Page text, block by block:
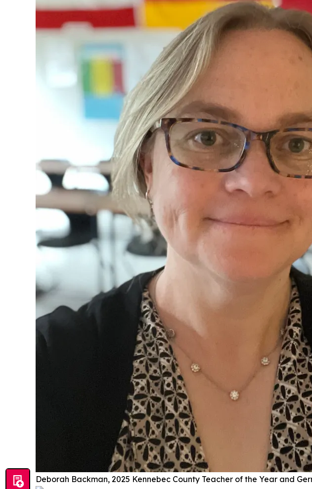
Deborah Backman, 2025 Kennebec County Teacher of the Year and